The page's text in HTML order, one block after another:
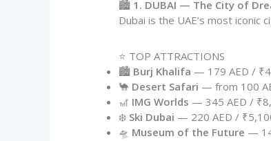
🏙️ 1. DUBAI — The City of
Dubai is the UAE’s most
⭐ TOP ATTRACTIONS
🏙️ Burj Khalifa — 179 AED /
🐪 Desert Safari — from 100
🎢 IMG Worlds — 345 AED /
❄️ Ski Dubai — 220 AED /
🛸 Museum of the Future —